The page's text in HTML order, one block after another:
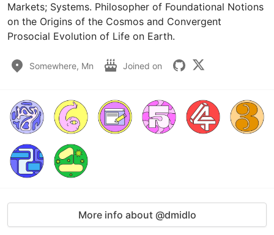
Markets; Systems. Philosopher of Foundational Notions
on the Origins of the Cosmos and Convergent
Prosocial Evolution of Life on Earth.
Somewhere, Mn Joined on
More info about @dmidlo